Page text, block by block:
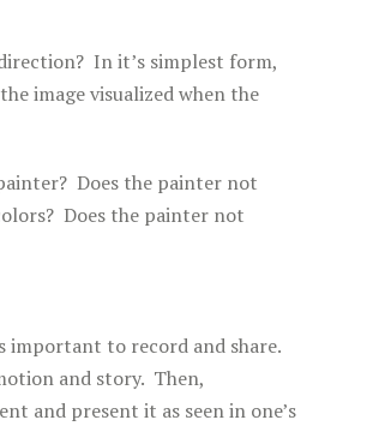
In it’s simplest form,
image visualized when the
Does the painter not
Does the painter not
important to record and share.
and story. Then,
and present it as seen in one’s